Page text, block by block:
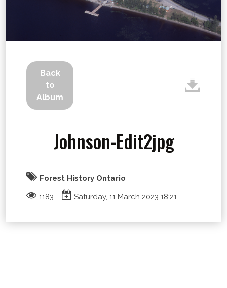
Back
to
Album
Johnson-Edit2jpg
Forest History Ontario
1183
Saturday, 11 March 2023 18:21